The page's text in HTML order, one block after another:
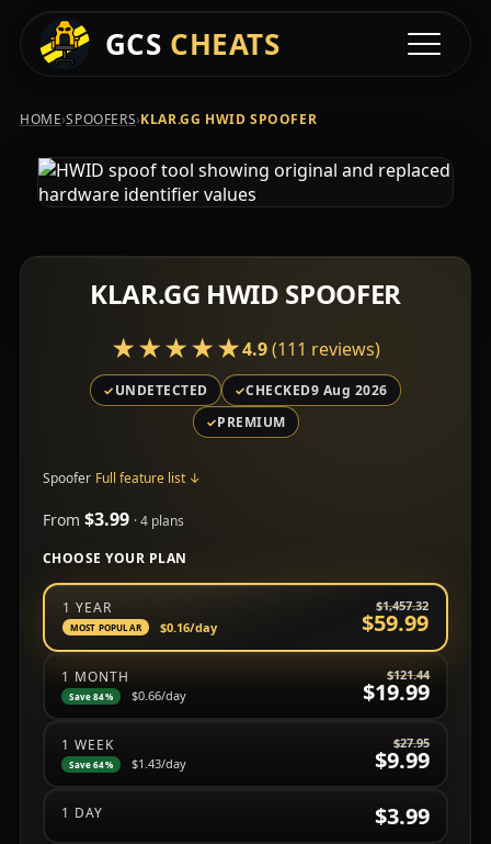
GCS CHEATS Toggle
HOME›SPOOFERS›KLAR.GG HWID SPOOFER
KLAR.GG HWID SPOOFER
★★★★★
★★★★★4.9(111 reviews)
UNDETECTED CHECKED9 Aug 2026
PREMIUM
Spoofer Full feature list ↓
From $3.99 · 4 plans
CHOOSE YOUR PLAN
Choose a subscription plan
MOST POPULAR
1 YEAR $1,457.32
$59.99
$0.16/day
Save 84%
1 MONTH $121.44
$19.99
$0.66/day
Save 64%
1 WEEK $27.95
$9.99
$1.43/day
1 DAY $3.99